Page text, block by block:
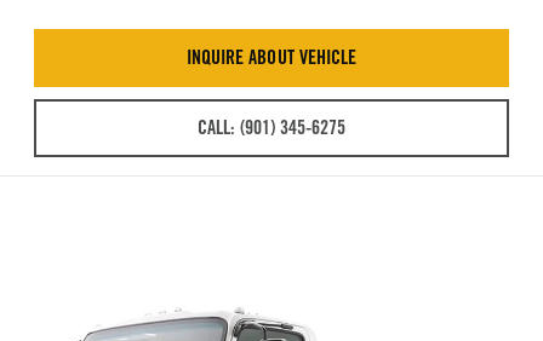
INQUIRE ABOUT VEHICLE
CALL: (901) 345-6275